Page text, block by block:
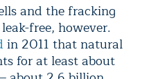
and the fracking
free, however.
in 2011 that natural
for at least about